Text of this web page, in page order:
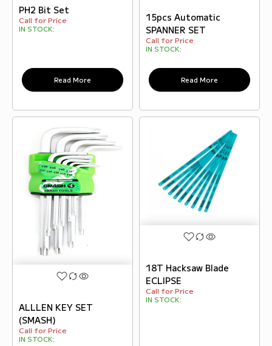
PH2 Bit Set
Call for Price
IN STOCK:
Read More
15pcs Automatic
SPANNER SET
Call for Price
IN STOCK:
Read More
ALLLEN KEY SET
(SMASH)
Call for Price
IN STOCK:
18T Hacksaw Blade
ECLIPSE
Call for Price
IN STOCK: